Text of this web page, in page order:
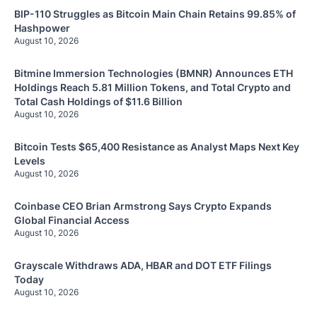
BIP-110 Struggles as Bitcoin Main Chain Retains 99.85% of
Hashpower
August 10, 2026
Bitmine Immersion Technologies (BMNR) Announces ETH
Holdings Reach 5.81 Million Tokens, and Total Crypto and
Total Cash Holdings of $11.6 Billion
August 10, 2026
Bitcoin Tests $65,400 Resistance as Analyst Maps Next Key
Levels
August 10, 2026
Coinbase CEO Brian Armstrong Says Crypto Expands
Global Financial Access
August 10, 2026
Grayscale Withdraws ADA, HBAR and DOT ETF Filings
Today
August 10, 2026